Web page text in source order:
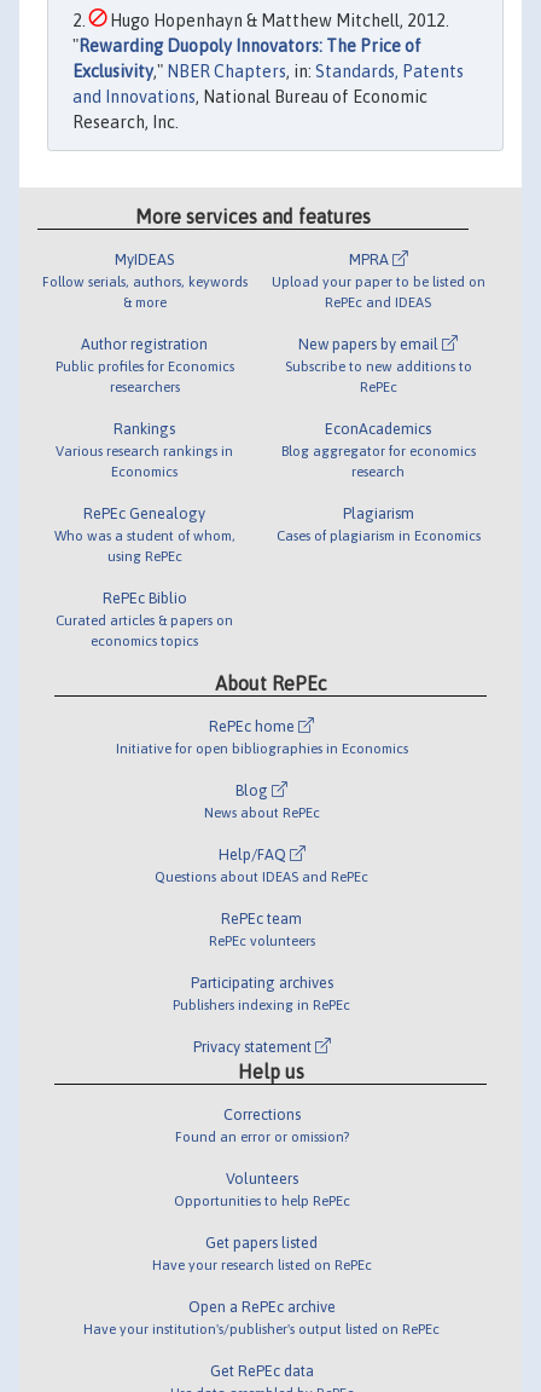
Hugo Hopenhayn & Matthew Mitchell, 2012.
"Rewarding Duopoly Innovators: The Price of
Exclusivity," NBER Chapters, in: Standards, Patents
and Innovations, National Bureau of Economic
Research, Inc.
More services and features
MyIDEAS
Follow serials, authors, keywords
& more
Author registration
Public profiles for Economics
researchers
Rankings
Various research rankings in
Economics
RePEc Genealogy
Who was a student of whom,
using RePEc
RePEc Biblio
Curated articles & papers on
economics topics
MPRA
Upload your paper to be listed on
RePEc and IDEAS
New papers by email
Subscribe to new additions to
RePEc
EconAcademics
Blog aggregator for economics
research
Plagiarism
Cases of plagiarism in Economics
About RePEc
RePEc home
Initiative for open bibliographies in Economics
Blog
News about RePEc
Help/FAQ
Questions about IDEAS and RePEc
RePEc team
RePEc volunteers
Participating archives
Publishers indexing in RePEc
Privacy statement
Help us
Corrections
Found an error or omission?
Volunteers
Opportunities to help RePEc
Get papers listed
Have your research listed on RePEc
Open a RePEc archive
Have your institution's/publisher's output listed on RePEc
Get RePEc data